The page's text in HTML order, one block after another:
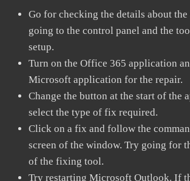
Go for checking the details about
going to the control panel and the
setup.
Turn on the Office 365 application
Microsoft application for the repair.
Change the button at the start of the
select the type of fix required.
Click on a fix and follow the
screen of the window. Try going for
of the fixing tool.
Try restarting Microsoft Outlook. If